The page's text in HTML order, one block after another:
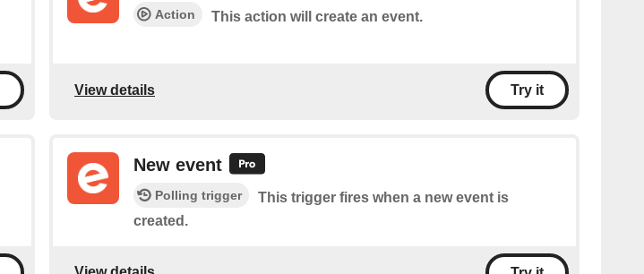
Action This action will create an event.
View details Try it
New event
Polling trigger
This trigger fires when a new event is
created.